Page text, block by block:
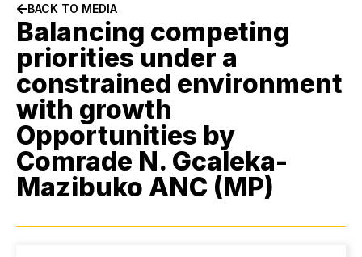
BACK TO MEDIA
Balancing competing
priorities under a
constrained environment
with growth
Opportunities by
Comrade N. Gcaleka-
Mazibuko ANC (MP)